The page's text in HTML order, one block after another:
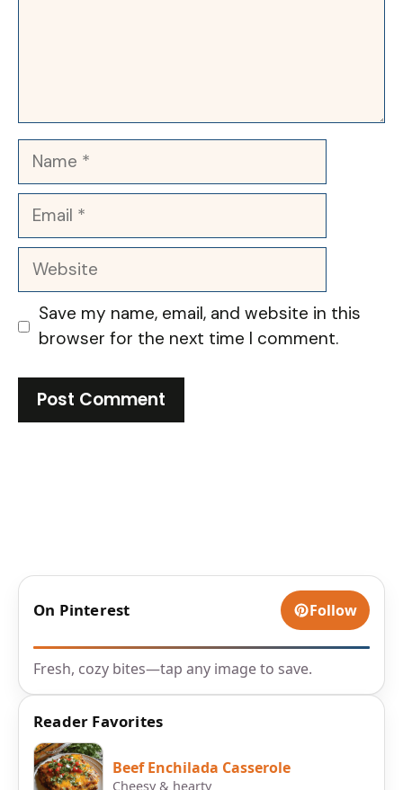
Name
Email
Website
Save my name, email, and website in this
browser for the next time I comment.
On Pinterest Follow
Fresh, cozy bites—tap any image to save.
Reader Favorites
Beef Enchilada Casserole
Cheesy & hearty